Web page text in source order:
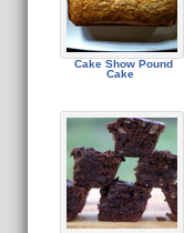
Cake Show Pound
Cake